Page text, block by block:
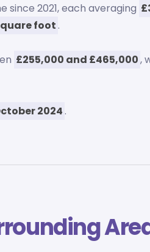
since 2021, each averaging
foot .
£255,000 and £465,000,
2024 .